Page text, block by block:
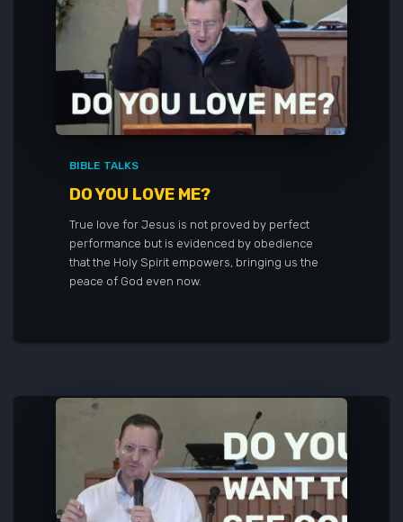
BIBLE TALKS
DO YOU LOVE ME?
True love for Jesus is not proved by perfect
performance but is evidenced by obedience
that the Holy Spirit empowers, bringing us the
peace of God even now.